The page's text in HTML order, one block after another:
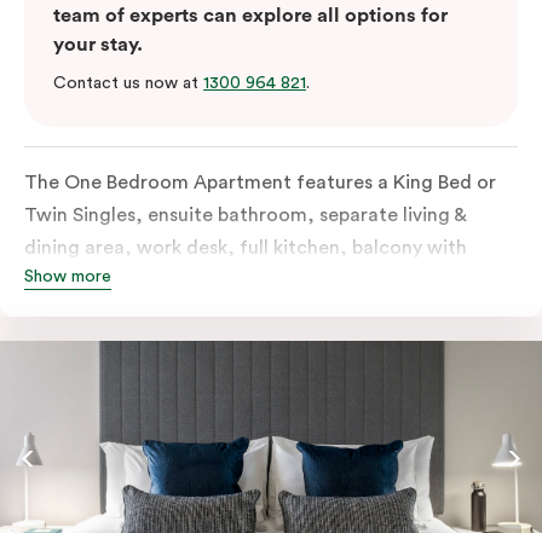
team of experts can explore all options for
your stay.
Contact us now at 1300 964 821.
The One Bedroom Apartment features a King Bed or
Twin Singles, ensuite bathroom, separate living &
dining area, work desk, full kitchen, balcony with
views of the Melbourne skyline, LCD TV, laundry
high-speed internet and more. Please provide bedding
apply.
Show more